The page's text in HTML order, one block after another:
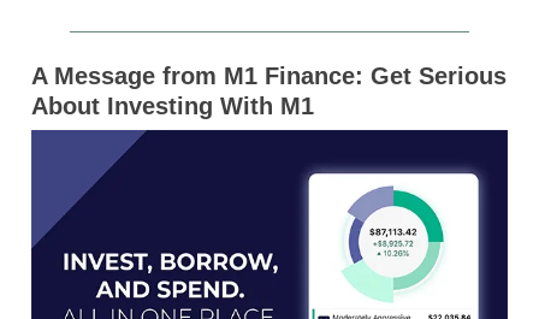
A Message from M1 Finance: Get Serious
About Investing With M1